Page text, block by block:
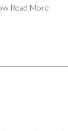
Read More